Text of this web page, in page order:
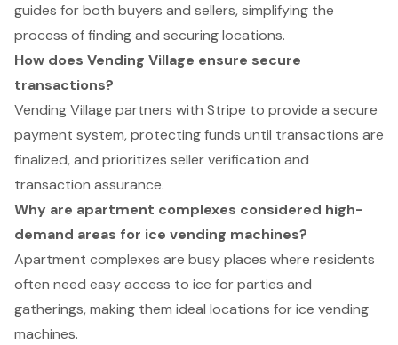
guides for both buyers and sellers, simplifying the
process of finding and securing locations.
How does Vending Village ensure secure
transactions?
Vending Village partners with Stripe to provide a secure
payment system, protecting funds until transactions are
finalized, and prioritizes seller verification and
transaction assurance.
Why are apartment complexes considered high-
demand areas for ice vending machines?
Apartment complexes are busy places where residents
often need easy access to ice for parties and
gatherings, making them ideal locations for ice vending
machines.